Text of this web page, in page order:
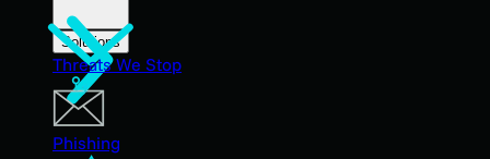
Solutions
Threats We Stop
Phishing